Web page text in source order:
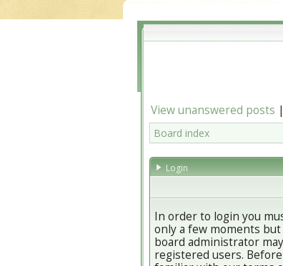
View unanswered posts |
Board index
Login
In order to login you
only a few moments
board administrator
registered users.